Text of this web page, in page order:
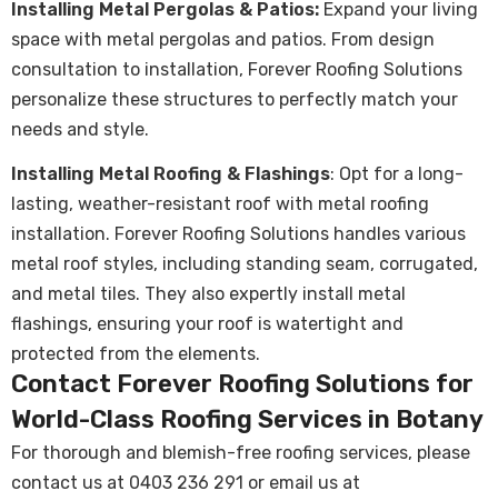
Installing Metal Pergolas & Patios: Expand your living
space with metal pergolas and patios. From design
consultation to installation, Forever Roofing Solutions
personalize these structures to perfectly match your
needs and style.
Installing Metal Roofing & Flashings: Opt for a long-
lasting, weather-resistant roof with metal roofing
installation. Forever Roofing Solutions handles various
metal roof styles, including standing seam, corrugated,
and metal tiles. They also expertly install metal
flashings, ensuring your roof is watertight and
protected from the elements.
Contact Forever Roofing Solutions for
World-Class Roofing Services in Botany
For thorough and blemish-free roofing services, please
contact us at 0403 236 291 or email us at